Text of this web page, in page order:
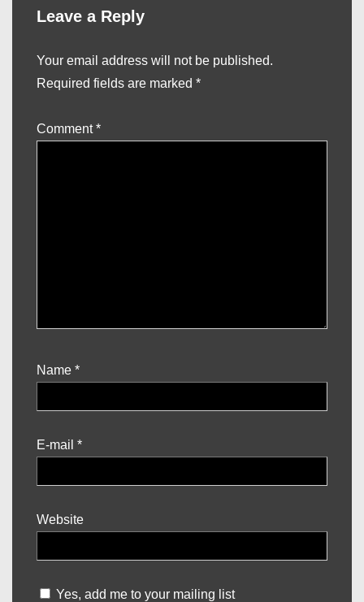
Leave a Reply
Your email address will not be published.
Required fields are marked *
Comment*
Name *
E-mail *
Website
Yes, add me to your mailing list